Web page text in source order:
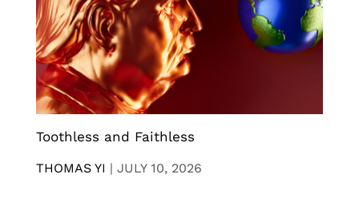
Toothless and Faithless
THOMAS YI | JULY 10, 2026